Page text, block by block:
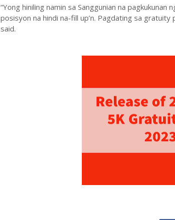
“Yong hiniling namin sa Sanggunian na pagkukunan
posisyon na hindi na-fill up’n. Pagdating sa
said.